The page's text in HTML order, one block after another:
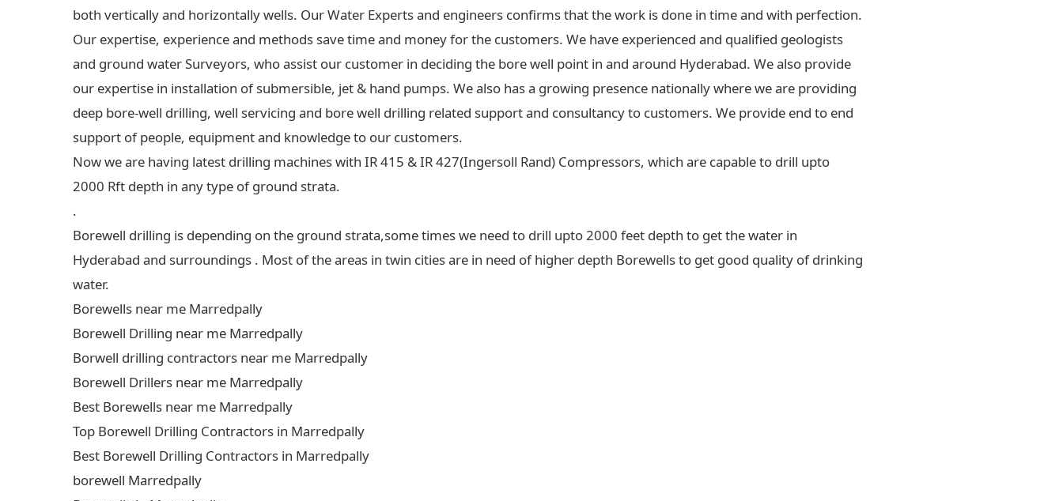
both vertically and horizontally wells. Our Water Experts and engineers confirms that the work is done in time and with perfection.
Our expertise, experience and methods save time and money for the customers. We have experienced and qualified geologists
and ground water Surveyors, who assist our customer in deciding the bore well point in and around Hyderabad. We also provide
our expertise in installation of submersible, jet & hand pumps. We also has a growing presence nationally where we are providing
deep bore-well drilling, well servicing and bore well drilling related support and consultancy to customers. We provide end to end
support of people, equipment and knowledge to our customers.
Now we are having latest drilling machines with IR 415 & IR 427(Ingersoll Rand) Compressors, which are capable to drill upto
2000 Rft depth in any type of ground strata.
.
Borewell drilling is depending on the ground strata,some times we need to drill upto 2000 feet depth to get the water in
Hyderabad and surroundings . Most of the areas in twin cities are in need of higher depth Borewells to get good quality of drinking
water.
Borewells near me Marredpally
Borewell Drilling near me Marredpally
Borwell drilling contractors near me Marredpally
Borewell Drillers near me Marredpally
Best Borewells near me Marredpally
Top Borewell Drilling Contractors in Marredpally
Best Borewell Drilling Contractors in Marredpally
borewell Marredpally